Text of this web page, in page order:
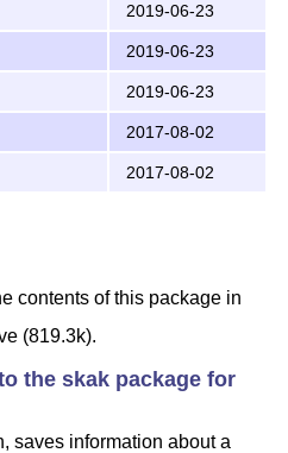
2019-06-23
2019-06-23
2019-06-23
2017-08-02
2017-08-02
contents of this package in
(819.3k).
the skak package for
saves information about a